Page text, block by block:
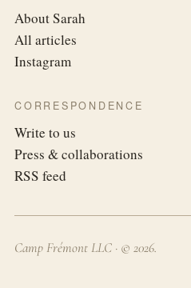
About Sarah
All articles
Instagram
CORRESPONDENCE
Write to us
Press & collaborations
RSS feed
Camp Frémont LLC · © 2026.